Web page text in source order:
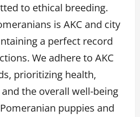
to ethical breeding.
is AKC and city
a perfect record
We adhere to AKC
prioritizing health,
the overall well-being
puppies and